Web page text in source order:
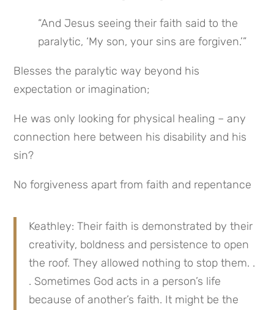
“And Jesus seeing their faith said to the
paralytic, ‘My son, your sins are forgiven.’”
Blesses the paralytic way beyond his
expectation or imagination;
He was only looking for physical healing – any
connection here between his disability and his
sin?
No forgiveness apart from faith and repentance
Keathley: Their faith is demonstrated by their
creativity, boldness and persistence to open
the roof. They allowed nothing to stop them. .
. Sometimes God acts in a person’s life
because of another’s faith. It might be the